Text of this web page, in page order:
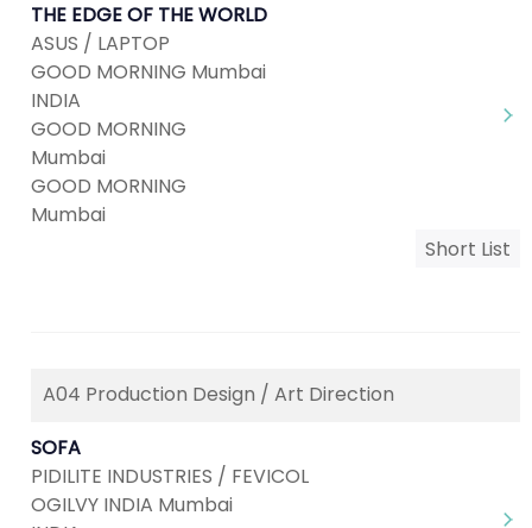
THE EDGE OF THE WORLD
ASUS / LAPTOP
GOOD MORNING Mumbai
INDIA
GOOD MORNING
Mumbai
GOOD MORNING
Mumbai
Short List
A04 Production Design / Art Direction
SOFA
PIDILITE INDUSTRIES / FEVICOL
OGILVY INDIA Mumbai